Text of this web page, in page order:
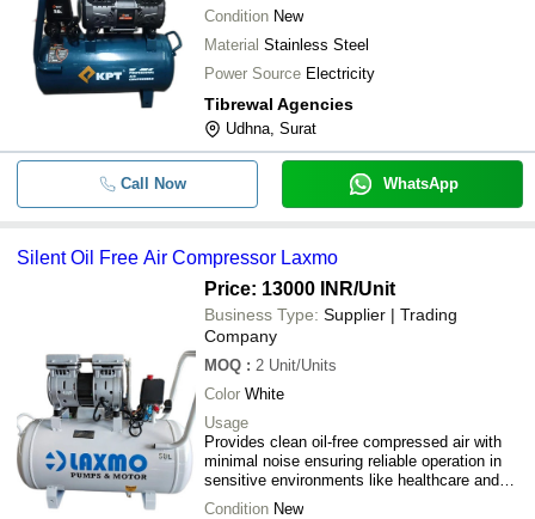
Condition New
Material Stainless Steel
Power Source Electricity
Tibrewal Agencies
Udhna, Surat
Call Now WhatsApp
Silent Oil Free Air Compressor Laxmo
Price: 13000 INR/Unit
Business Type: Supplier | Trading
Company
MOQ : 2 Unit/Units
Color White
Usage
Provides clean oil-free compressed air with
minimal noise ensuring reliable operation in
sensitive environments like healthcare and
precision manufacturing
Condition New